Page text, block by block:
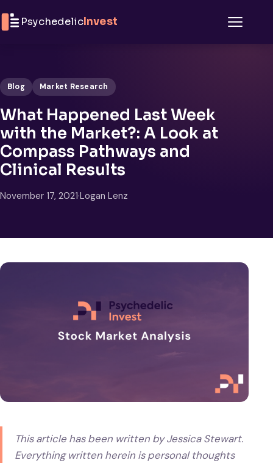
PsychedelicInvest
Blog Market Research
What Happened Last Week
with the Market?: A Look at
Compass Pathways and
Clinical Results
November 17, 2021·Logan Lenz
This article has been written by Jessica Stewart.
Everything written herein is personal thoughts